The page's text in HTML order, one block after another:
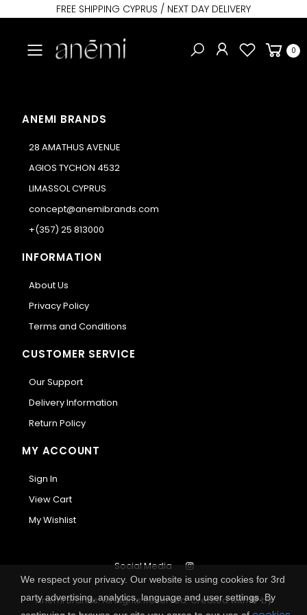
FREE SHIPPING CYPRUS / NEXT DAY DELIVERY
Toggle mobile menu 0
ANEMI BRANDS
28 AMATHUS AVENUE
AGIOS TYCHON 4532
LIMASSOL CYPRUS
concept@anemibrands.com
+(357) 25 813000
INFORMATION
About Us
Privacy Policy
Terms and Conditions
CUSTOMER SERVICE
Our Support
Delivery Information
Return Policy
MY ACCOUNT
Sign In
View Cart
My Wishlist
Anemi Brands. All Rights Reserved.Created with
by
Social Media
We respect your privacy. Our website is using cookies for 3rd
party advertising, analytics, language and user settings. By